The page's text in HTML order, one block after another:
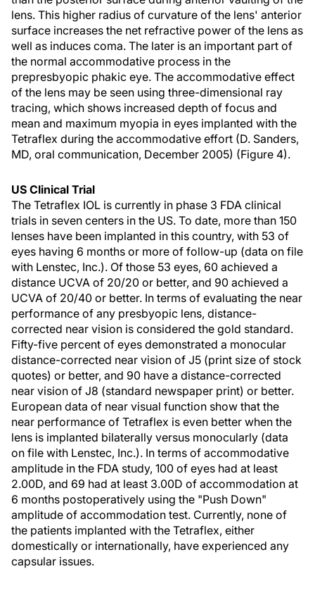
lens. This higher radius of curvature of the lens' anterior
surface increases the net refractive power of the lens as
well as induces coma. The later is an important part of
the normal accommodative process in the
prepresbyopic phakic eye. The accommodative effect
of the lens may be seen using three-dimensional ray
tracing, which shows increased depth of focus and
mean and maximum myopia in eyes implanted with the
Tetraflex during the accommodative effort (D. Sanders,
MD, oral communication, December 2005) (Figure 4).
US Clinical Trial
The Tetraflex IOL is currently in phase 3 FDA clinical
trials in seven centers in the US. To date, more than 150
lenses have been implanted in this country, with 53 of
eyes having 6 months or more of follow-up (data on file
with Lenstec, Inc.). Of those 53 eyes, 60 achieved a
distance UCVA of 20/20 or better, and 90 achieved a
UCVA of 20/40 or better. In terms of evaluating the near
performance of any presbyopic lens, distance-
corrected near vision is considered the gold standard.
Fifty-five percent of eyes demonstrated a monocular
distance-corrected near vision of J5 (print size of stock
quotes) or better, and 90 have a distance-corrected
near vision of J8 (standard newspaper print) or better.
European data of near visual function show that the
near performance of Tetraflex is even better when the
lens is implanted bilaterally versus monocularly (data
on file with Lenstec, Inc.). In terms of accommodative
amplitude in the FDA study, 100 of eyes had at least
2.00D, and 69 had at least 3.00D of accommodation at
6 months postoperatively using the "Push Down"
amplitude of accommodation test. Currently, none of
the patients implanted with the Tetraflex, either
domestically or internationally, have experienced any
capsular issues.